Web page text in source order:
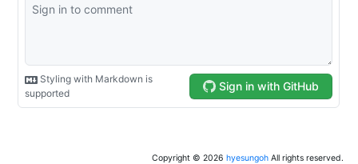
Copyright © 2026 hyesungoh All rights reserved.